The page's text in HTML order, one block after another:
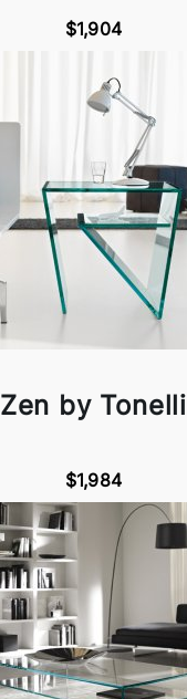
$1,904
Zen by Tonelli
$1,984